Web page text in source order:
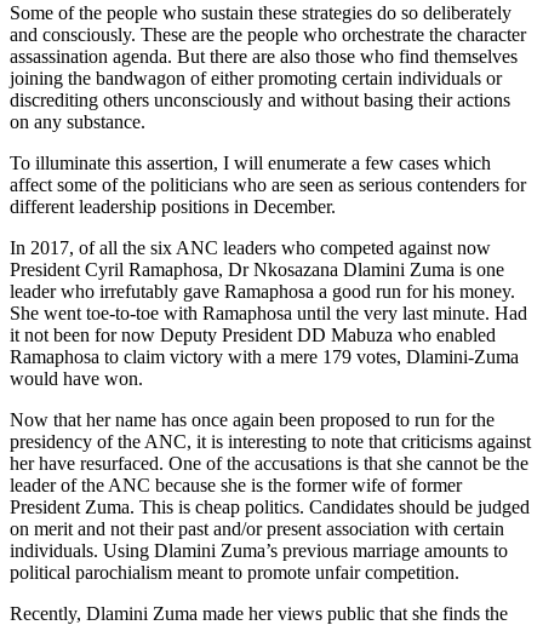
Some of the people who sustain these strategies do so deliberately
and consciously. These are the people who orchestrate the character
assassination agenda. But there are also those who find themselves
joining the bandwagon of either promoting certain individuals or
discrediting others unconsciously and without basing their actions
on any substance.
To illuminate this assertion, I will enumerate a few cases which
affect some of the politicians who are seen as serious contenders for
different leadership positions in December.
In 2017, of all the six ANC leaders who competed against now
President Cyril Ramaphosa, Dr Nkosazana Dlamini Zuma is one
leader who irrefutably gave Ramaphosa a good run for his money.
She went toe-to-toe with Ramaphosa until the very last minute. Had
it not been for now Deputy President DD Mabuza who enabled
Ramaphosa to claim victory with a mere 179 votes, Dlamini-Zuma
would have won.
Now that her name has once again been proposed to run for the
presidency of the ANC, it is interesting to note that criticisms against
her have resurfaced. One of the accusations is that she cannot be the
leader of the ANC because she is the former wife of former
President Zuma. This is cheap politics. Candidates should be judged
on merit and not their past and/or present association with certain
individuals. Using Dlamini Zuma’s previous marriage amounts to
political parochialism meant to promote unfair competition.
Recently, Dlamini Zuma made her views public that she finds the